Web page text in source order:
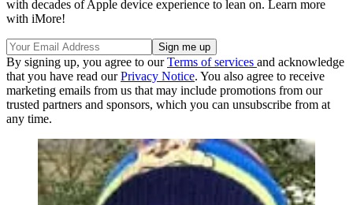
with decades of Apple device experience to lean on. Learn more
with iMore!
By signing up, you agree to ourTerms of services and acknowledge
that you have read ourPrivacy Notice. You also agree to receive
marketing emails from us that may include promotions from our
trusted partners and sponsors, which you can unsubscribe from at
any time.